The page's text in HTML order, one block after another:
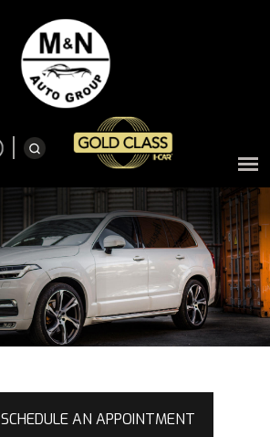
SCHEDULE AN APPOINTMENT